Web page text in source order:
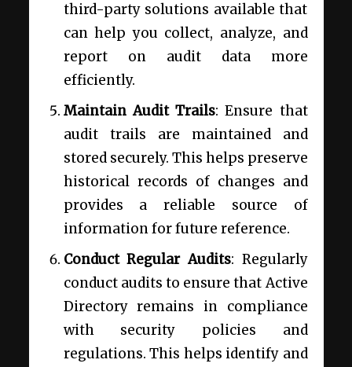
third-party solutions available that
can help you collect, analyze, and
report on audit data more
efficiently.
Maintain Audit Trails: Ensure that
audit trails are maintained and
stored securely. This helps preserve
historical records of changes and
provides a reliable source of
information for future reference.
Conduct Regular Audits: Regularly
conduct audits to ensure that Active
Directory remains in compliance
with security policies and
regulations. This helps identify and